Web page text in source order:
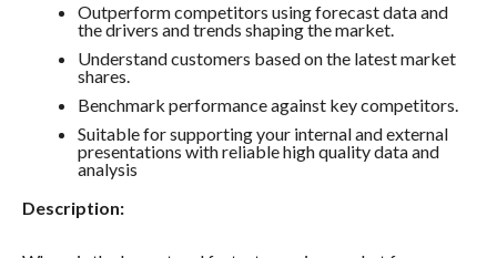
Outperform competitors using forecast data and
the drivers and trends shaping the market.
Understand customers based on the latest market
shares.
Benchmark performance against key competitors.
Suitable for supporting your internal and external
presentations with reliable high quality data and
analysis
Description: